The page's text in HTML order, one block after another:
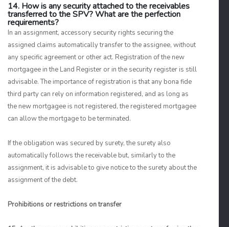
14. How is any security attached to the receivables
transferred to the SPV? What are the perfection
requirements?
In an assignment, accessory security rights securing the
assigned claims automatically transfer to the assignee, without
any specific agreement or other act. Registration of the new
mortgagee in the Land Register or in the security register is still
advisable. The importance of registration is that any bona fide
third party can rely on information registered, and as long as
the new mortgagee is not registered, the registered mortgagee
can allow the mortgage to be terminated.
If the obligation was secured by surety, the surety also
automatically follows the receivable but, similarly to the
assignment, it is advisable to give notice to the surety about the
assignment of the debt.
Prohibitions or restrictions on transfer